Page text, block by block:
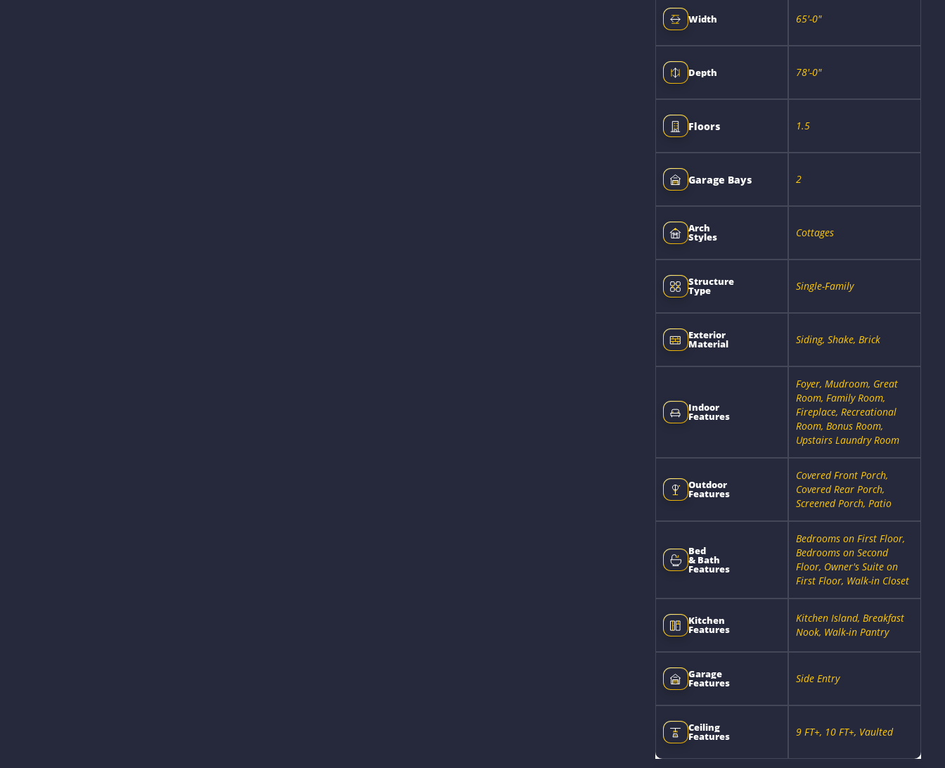
Width 65'-0"
Depth 78'-0"
Floors 1.5
Garage Bays 2
Arch
Styles Cottages
Structure
Type Single-Family
Exterior
Material Siding, Shake, Brick
Indoor
Features
Foyer, Mudroom, Great
Room, Family Room,
Fireplace, Recreational
Room, Bonus Room,
Upstairs Laundry Room
Outdoor
Features
Covered Front Porch,
Covered Rear Porch,
Screened Porch, Patio
Bed
& Bath
Features
Bedrooms on First Floor,
Bedrooms on Second
Floor, Owner's Suite on
First Floor, Walk-in Closet
Kitchen
Features
Kitchen Island, Breakfast
Nook, Walk-in Pantry
Garage
Features Side Entry
Ceiling
Features 9 FT+, 10 FT+, Vaulted